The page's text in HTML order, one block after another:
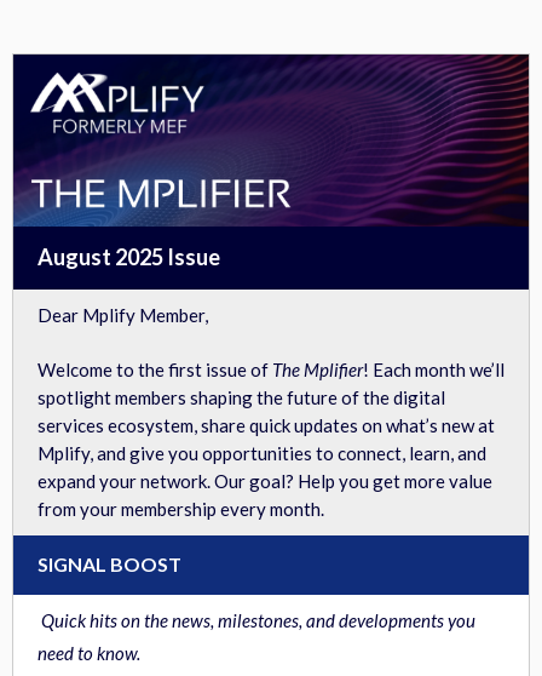
August 2025 Issue
Dear Mplify Member,
Welcome to the first issue of The Mplifier! Each month we’ll
spotlight members shaping the future of the digital
services ecosystem, share quick updates on what’s new at
Mplify, and give you opportunities to connect, learn, and
expand your network. Our goal? Help you get more value
from your membership every month.
SIGNAL BOOST
Quick hits on the news, milestones, and developments you
need to know.